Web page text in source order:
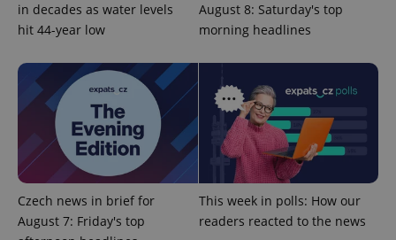
in decades as water levels
hit 44-year low
August 8: Saturday's top
morning headlines
Czech news in brief for
August 7: Friday's top
This week in polls: How our
readers reacted to the news
missing_agency_profile_modal_displayed .expats.cz
Google